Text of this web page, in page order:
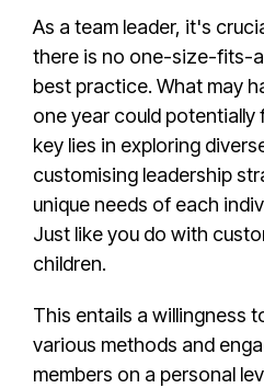
As a team leader, it's
there is no one-size-fits-
best practice. What may
one year could
key lies in exploring
customising leadership
unique needs of each
Just like you do with
children.
This entails a willingness
various methods and
members on a personal